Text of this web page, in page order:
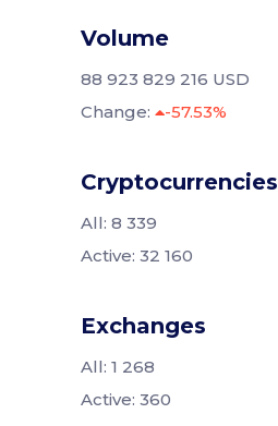
Volume
88 923 829 216 USD
Change:
-57.53%
Cryptocurrencies
All: 8 339
Active: 32 160
Exchanges
All: 1 268
Active: 360